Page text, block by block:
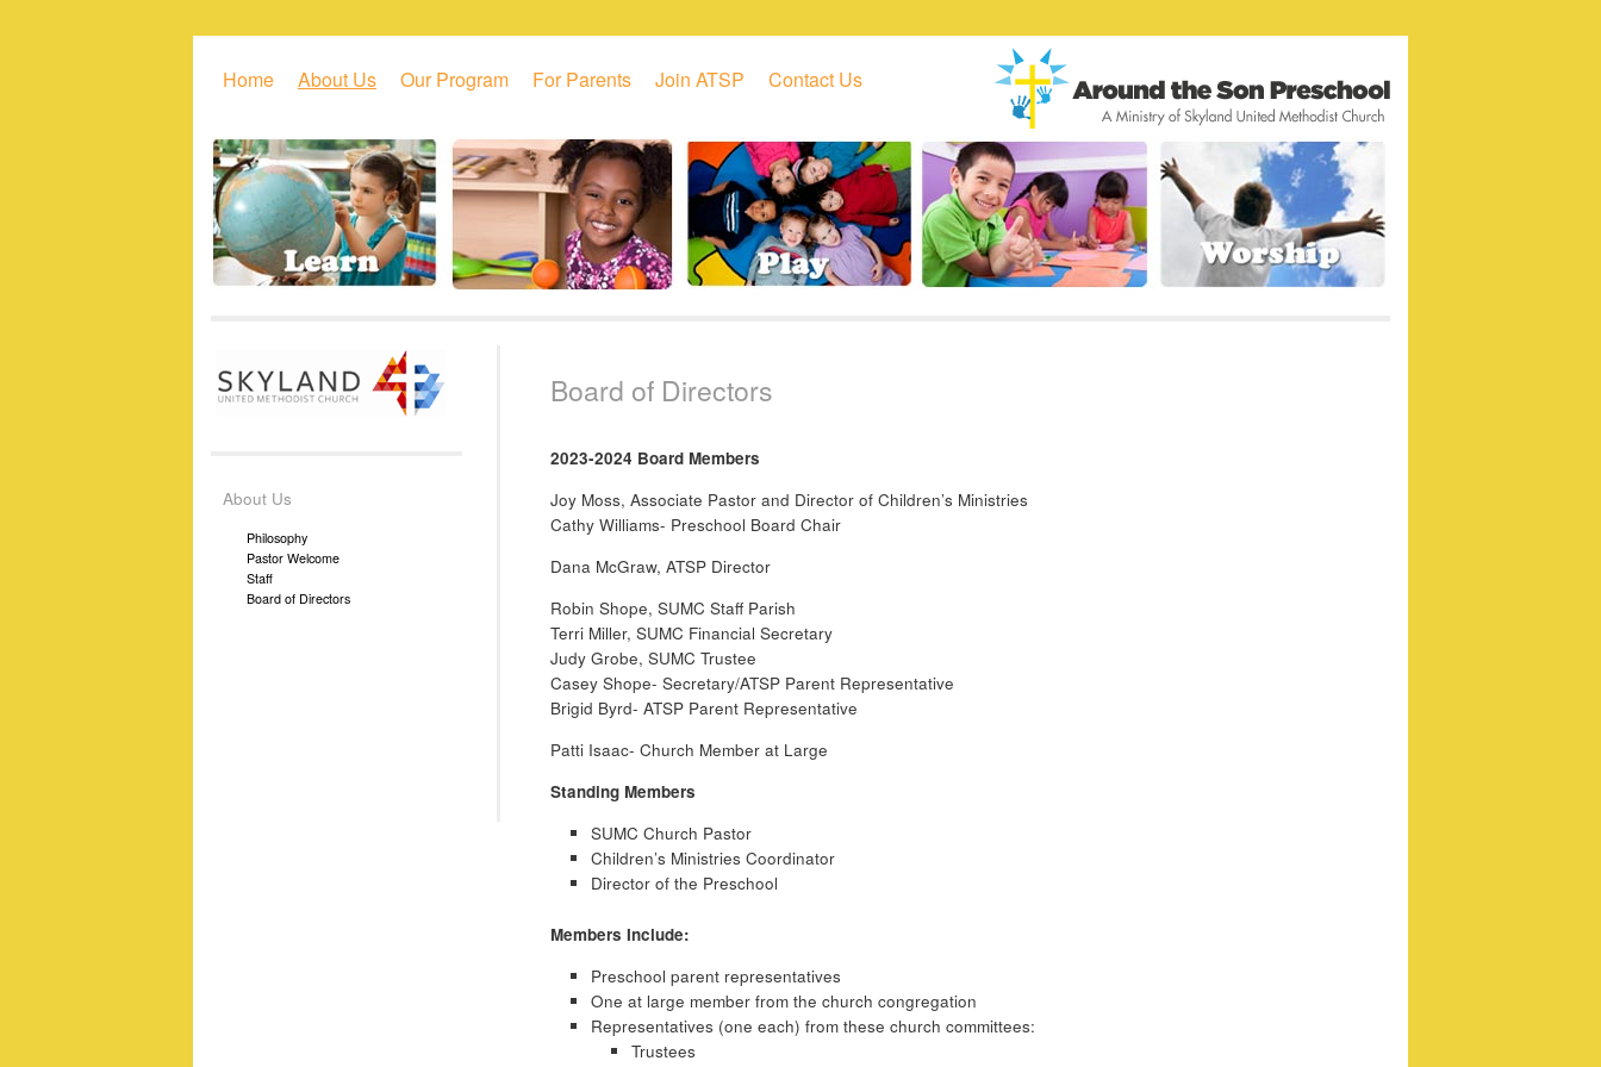
Skip to primary content
Skip to secondary content
Home About Us Our Program For Parents Join ATSP Contact Us
Board of Directors
2023-2024 Board Members
Joy Moss, Associate Pastor and Director of Children’s Ministries
Cathy Williams- Preschool Board Chair
Dana McGraw, ATSP Director
Robin Shope, SUMC Staff Parish
Terri Miller, SUMC Financial Secretary
Judy Grobe, SUMC Trustee
Casey Shope- Secretary/ATSP Parent Representative
Brigid Byrd- ATSP Parent Representative
Patti Isaac- Church Member at Large
Standing Members
SUMC Church Pastor
Children’s Ministries Coordinator
Director of the Preschool
Members Include:
Preschool parent representatives
One at large member from the church congregation
Representatives (one each) from these church committees:
Trustees
About Us
Philosophy
Pastor Welcome
Staff
Board of Directors